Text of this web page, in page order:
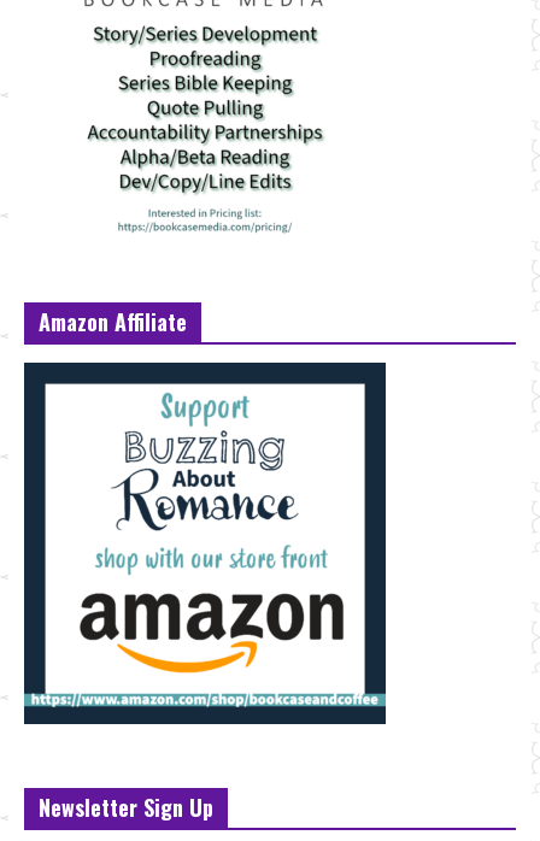
Amazon Affiliate
Newsletter Sign Up